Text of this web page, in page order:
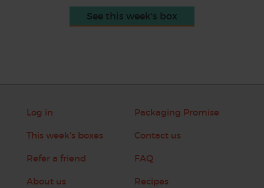
See this week's box
Log in
This week's boxes
Refer a friend
About us
Packaging Promise
Contact us
FAQ
Recipes